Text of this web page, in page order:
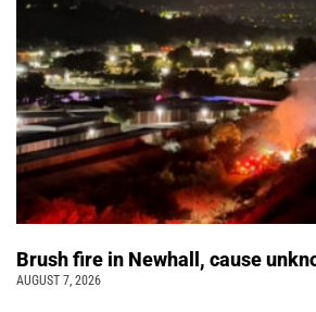
Brush fire in Newhall, cause
AUGUST 7, 2026